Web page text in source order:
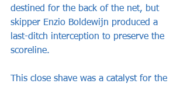
destined for the back of the net, but
skipper Enzio Boldewijn produced a
last-ditch interception to preserve the
scoreline.
This close shave was a catalyst for the